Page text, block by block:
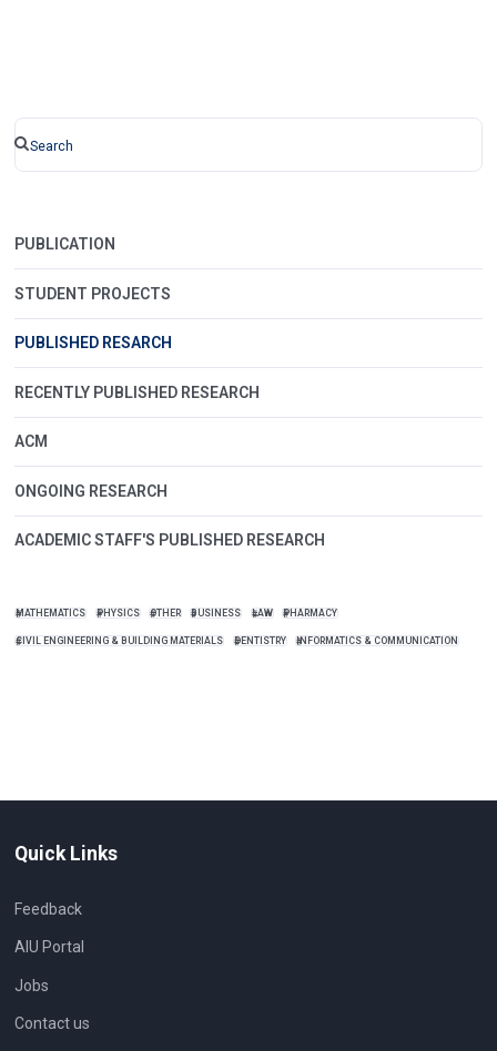
PUBLICATION
STUDENT PROJECTS
PUBLISHED RESARCH
RECENTLY PUBLISHED RESEARCH
ACM
ONGOING RESEARCH
ACADEMIC STAFF'S PUBLISHED RESEARCH
MATHEMATICS PHYSICS OTHER BUSINESS LAW PHARMACY
CIVIL ENGINEERING & BUILDING MATERIALS DENTISTRY INFORMATICS & COMMUNICATION
Quick Links
Feedback
AIU Portal
Jobs
Contact us